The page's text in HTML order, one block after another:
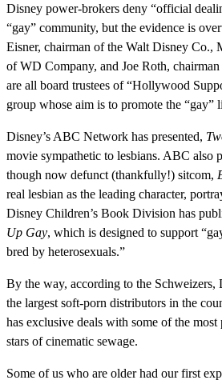
Disney power-brokers deny “official
“gay” community, but the evidence is
Eisner, chairman of the Walt Disney Co.,
of WD Company, and Joe Roth,
are all board trustees of “Hollywood
group whose aim is to promote the “gay”
Disney’s ABC Network has presented,
movie sympathetic to lesbians. ABC also
though now defunct (thankfully!) sitcom,
real lesbian as the leading character,
Disney Children’s Book Division has
Up Gay, which is designed to support
bred by heterosexuals.”
By the way, according to the Schweizers,
the largest soft-porn distributors in the
has exclusive deals with some of the
stars of cinematic sewage.
Some of us who are older had our first